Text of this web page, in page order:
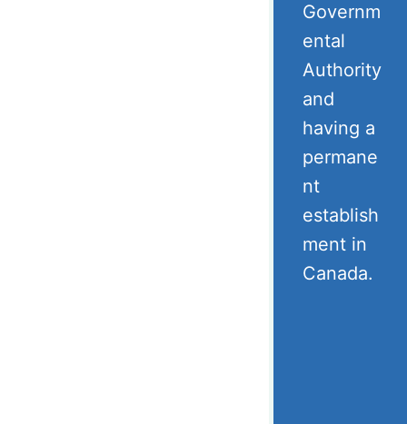
Governm
ental
Authority
and
having a
permane
nt
establish
ment in
Canada.